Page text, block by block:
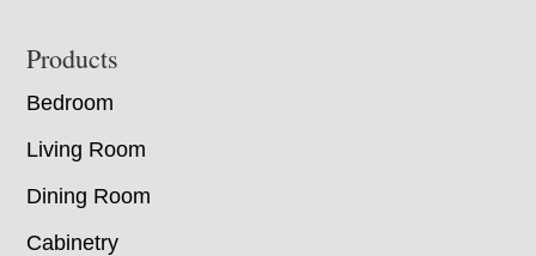
Footer
Products
Bedroom
Living Room
Dining Room
Cabinetry